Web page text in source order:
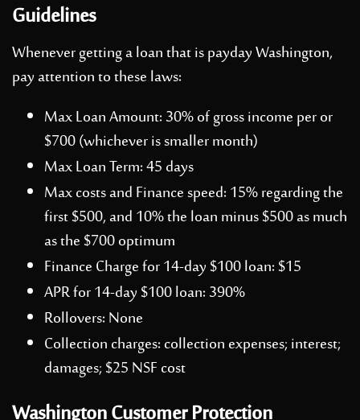
Guidelines
Whenever getting a loan that is payday Washington,
pay attention to these laws:
Max Loan Amount: 30% of gross income per or
$700 (whichever is smaller month)
Max Loan Term: 45 days
Max costs and Finance speed: 15% regarding the
first $500, and 10% the loan minus $500 as much
as the $700 optimum
Finance Charge for 14-day $100 loan: $15
APR for 14-day $100 loan: 390%
Rollovers: None
Collection charges: collection expenses; interest;
damages; $25 NSF cost